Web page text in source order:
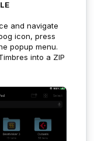
and navigate
icon, press
popup menu.
into a ZIP